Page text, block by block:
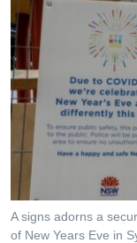
រំលង​
និង​
ចូល​
ទៅ​
ទំព័រ​
រចនា
ចូល​
ទៅ​
ព្រឹត្តិការណ៍ព័ត៌មាន
ទូរទស្សន៍ / វីដេអូ​
វិទ្យុ / ផតខាសថ៍
កម្មវិធីទាំងអស់
Khmer English
បណ្តាញ​សង្គម
A signs adorns a
of New Years Eve in